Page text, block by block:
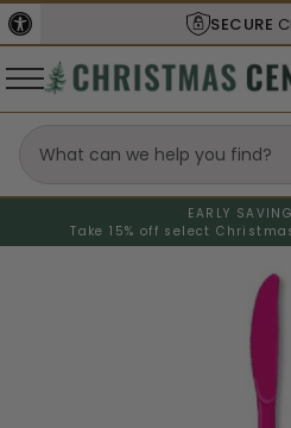
SECURE
EARLY
Take 15% off select